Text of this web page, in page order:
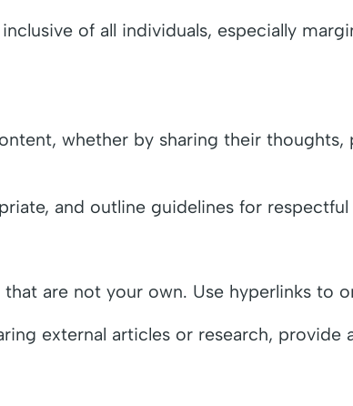
of all individuals, especially
whether by sharing their
and outline guidelines for respectful
are not your own. Use hyperlinks to
external articles or research, provide